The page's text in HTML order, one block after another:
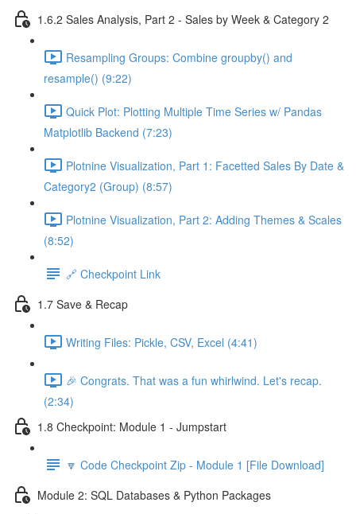
1.6.2 Sales Analysis, Part 2 - Sales by Week & Category 2
Resampling Groups: Combine groupby() and
resample() (9:22)
Quick Plot: Plotting Multiple Time Series w/ Pandas
Matplotlib Backend (7:23)
Plotnine Visualization, Part 1: Facetted Sales By Date &
Category2 (Group) (8:57)
Plotnine Visualization, Part 2: Adding Themes & Scales
(8:52)
🔗 Checkpoint Link
1.7 Save & Recap
Writing Files: Pickle, CSV, Excel (4:41)
🎉 Congrats. That was a fun whirlwind. Let's recap.
(2:34)
1.8 Checkpoint: Module 1 - Jumpstart
🔽 Code Checkpoint Zip - Module 1 [File Download]
Module 2: SQL Databases & Python Packages